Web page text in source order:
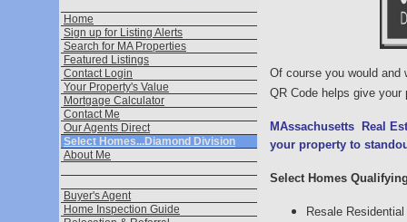
Home
Sign up for Listing Alerts
Search for MA Properties
Featured Listings
Contact Login
Your Property's Value
Mortgage Calculator
Contact Me
Our Agents Direct
Select Homes...Diamond Division
About Me
Buyer's Agent
Home Inspection Guide
Of course you would
QR Code helps give your
MAssachusetts
Real
your property to
Select Homes
Resale